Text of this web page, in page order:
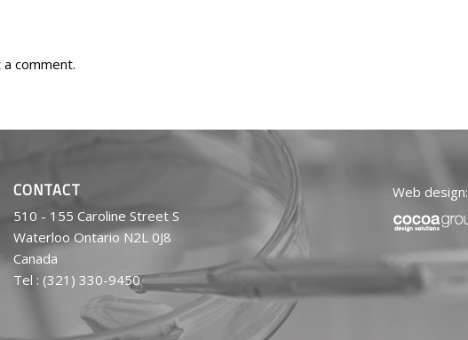
comment.
CONTACT
510 - 155 Caroline Street S
Waterloo Ontario N2L 0J8
Canada
Tel : (321) 330-9450
Web design: